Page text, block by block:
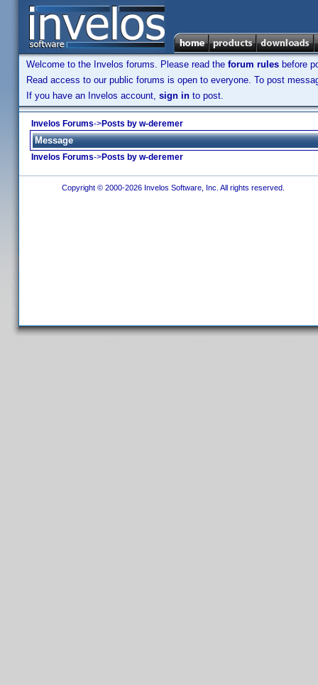
Welcome to the Invelos forums. Please read the forum rules before
Read access to our public forums is open to everyone. To post
If you have an Invelos account, sign in to post.
Invelos Forums->Posts by w-deremer
Message
Invelos Forums->Posts by w-deremer
Copyright © 2000-2026 Invelos Software, Inc. All rights reserved.